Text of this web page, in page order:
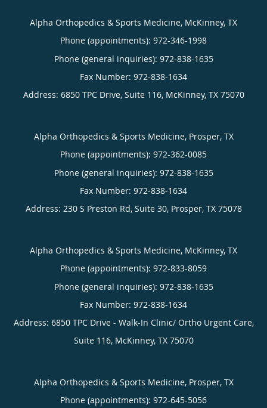
Alpha Orthopedics & Sports Medicine, McKinney, TX
Phone (appointments): 972-346-1998
Phone (general inquiries): 972-838-1635
Address: 6850 TPC Drive, Suite 116, McKinney, TX 75070
Alpha Orthopedics & Sports Medicine, Prosper, TX
Phone (appointments): 972-362-0085
Phone (general inquiries): 972-838-1635
Address: 230 S Preston Rd, Suite 30, Prosper, TX 75078
Alpha Orthopedics & Sports Medicine, McKinney, TX
Phone (appointments): 972-833-8059
Phone (general inquiries): 972-838-1635
Address: 6850 TPC Drive - Walk-In Clinic/ Ortho Urgent Care,
Suite 116, McKinney, TX 75070
Alpha Orthopedics & Sports Medicine, Prosper, TX
Phone (appointments): 972-645-5056